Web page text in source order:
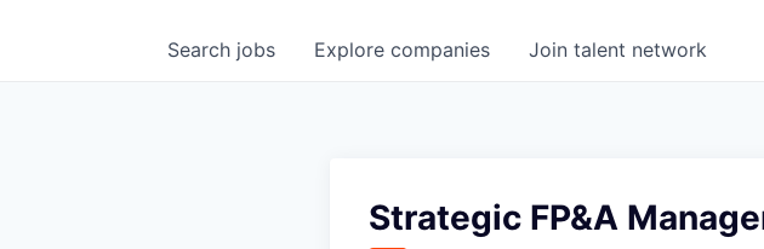
Search jobs Explore companies Join talent network
Strategic FP&A